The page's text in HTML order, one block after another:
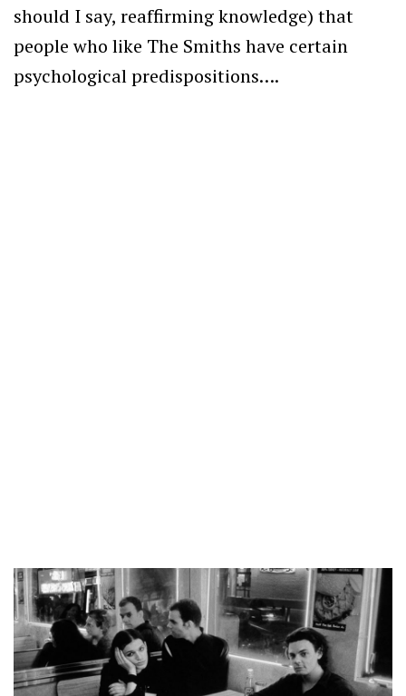
should I say, reaffirming knowledge) that
people who like The Smiths have certain
psychological predispositions….